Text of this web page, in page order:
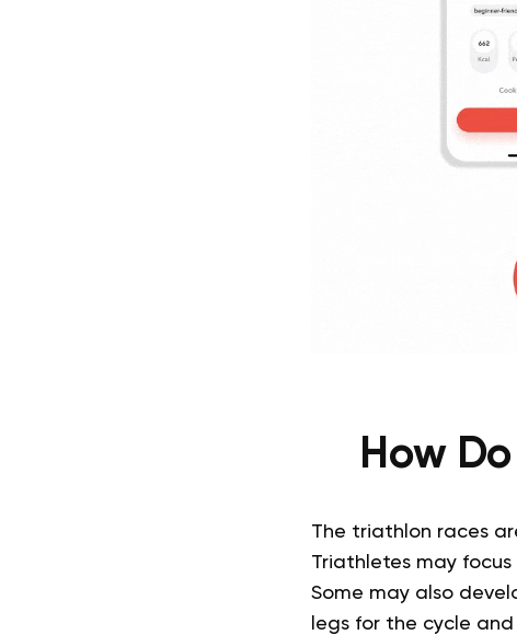
How
The triathlon races
Triathletes may
Some may also
legs for the cycle and